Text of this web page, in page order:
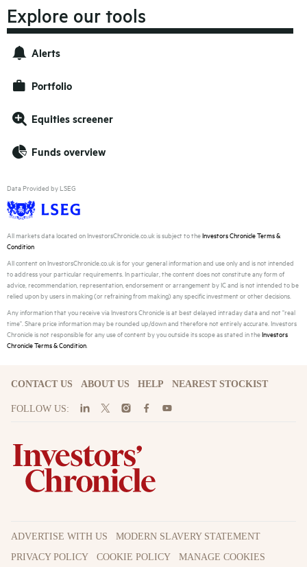
Explore our tools
Alerts
Portfolio
Equities screener
Funds overview
Data Provided by LSEG
All markets data located on InvestorsChronicle.co.uk is subject to theInvestors Chronicle Terms &
Condition
All content on InvestorsChronicle.co.uk is for your general information and use only and is not intended
to address your particular requirements. In particular, the content does not constitute any form of
advice, recommendation, representation, endorsement or arrangement by IC and is not intended to be
relied upon by users in making (or refraining from making) any specific investment or other decisions.
Any information that you receive via Investors Chronicle is at best delayed intraday data and not "real
time". Share price information may be rounded up/down and therefore not entirely accurate. Investors
Chronicle is not responsible for any use of content by you outside its scope as stated in theInvestors
Chronicle Terms & Condition.
CONTACT US ABOUT US HELP NEAREST STOCKIST
FOLLOW US:
ADVERTISE WITH US
MODERN SLAVERY STATEMENT
PRIVACY POLICY
COOKIE POLICY MANAGE COOKIES